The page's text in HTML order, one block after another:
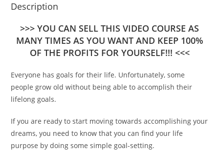
Description
>>> YOU CAN SELL THIS VIDEO COURSE AS
MANY TIMES AS YOU WANT AND KEEP 100%
OF THE PROFITS FOR YOURSELF!!! <<<
Everyone has goals for their life. Unfortunately, some
people grow old without being able to accomplish their
lifelong goals.
If you are ready to start moving towards accomplishing your
dreams, you need to know that you can find your life
purpose by doing some simple goal-setting.